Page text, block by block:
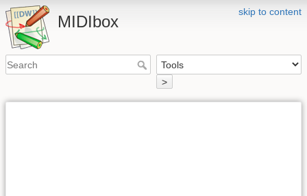
skip to content
MIDIbox
>